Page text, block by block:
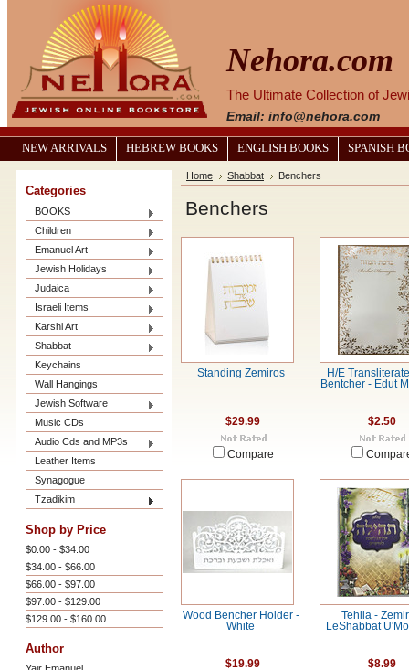
Nehora.com
The Ultimate Collection of
Email: info@nehora.com
NEW ARRIVALS HEBREW BOOKS ENGLISH BOOKS SPANISH
Categories
BOOKS
Children
Emanuel Art
Jewish Holidays
Judaica
Israeli Items
Karshi Art
Shabbat
Keychains
Wall Hangings
Jewish Software
Music CDs
Audio Cds and MP3s
Leather Items
Synagogue
Tzadikim
Shop by Price
$0.00 - $34.00
$34.00 - $66.00
$66.00 - $97.00
$97.00 - $129.00
$129.00 - $160.00
Author
Home Shabbat Benchers
Benchers
Standing Zemiros
$29.99
Compare
H/E
Bentcher - Edut
$2.50
Wood Bencher Holder -
White
$19.99
Tehila -
LeShabbat
$8.99